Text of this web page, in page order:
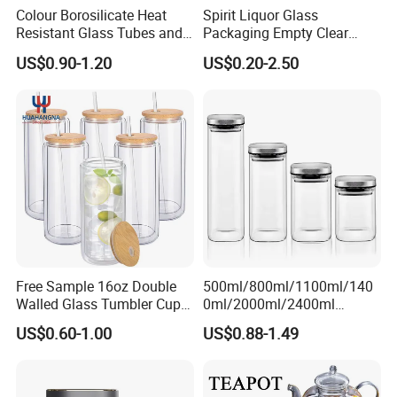
Colour Borosilicate Heat
Resistant Glass Tubes and
Rods
US$0.90-1.20
Spirit Liquor Glass
Packaging Empty Clear
Bottle for Water Mezcal
Whiskey Brandy Vodka
500ml 700ml 750ml
1000ml
US$0.20-2.50
Free Sample 16oz Double
Walled Glass Tumbler Cup
with Bamboo Lid and Straw
US$0.60-1.00
500ml/800ml/1100ml/140
0ml/2000ml/2400ml
Consing Square Borosilicate
Glass Canister with
Food Glass Airtight Sealed
Glass Jar
US$0.88-1.49